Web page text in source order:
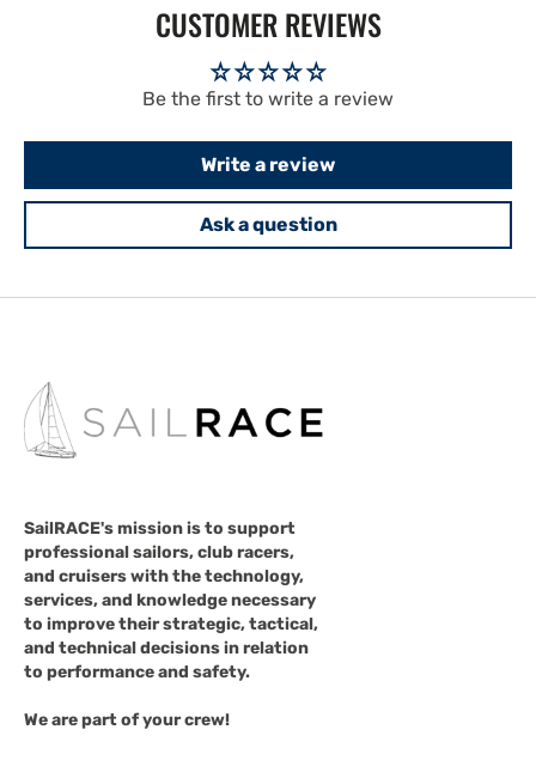
CUSTOMER REVIEWS
Be the first to write a review
Write a review
Ask a question
SailRACE's mission is to support
professional sailors, club racers,
and cruisers with the technology,
services, and knowledge necessary
to improve their strategic, tactical,
and technical decisions in relation
to performance and safety.
We are part of your crew!